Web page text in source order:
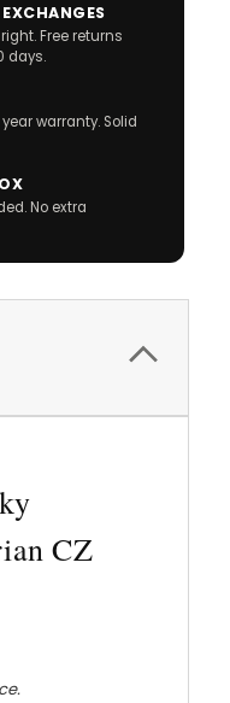
Free returns
days.
warranty. Solid
No extra
CZ